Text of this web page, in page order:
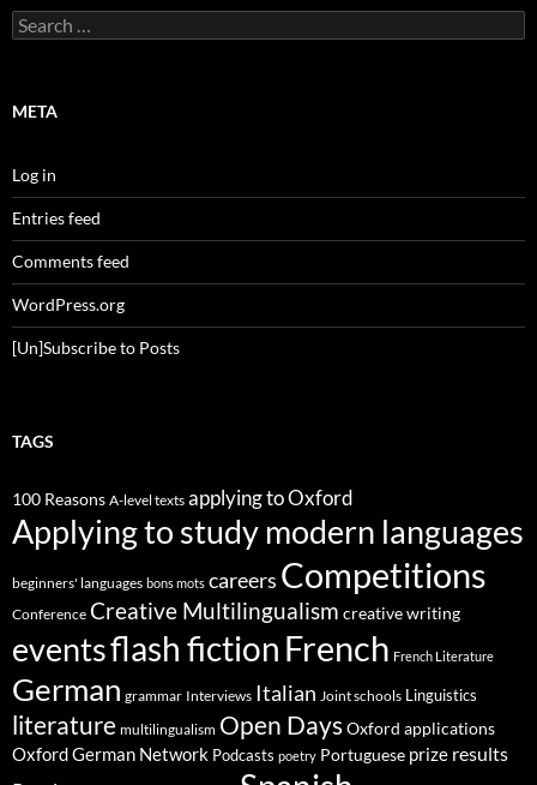
Search
for:
META
Log in
Entries feed
Comments feed
WordPress.org
[Un]Subscribe to Posts
TAGS
100 Reasons A-level texts applying to Oxford
Applying to study modern languages
beginners' languages bons mots careers Competitions
Conference Creative Multilingualism creative writing
eventsflash fiction French French Literature
German grammar Interviews Italian Joint schools Linguistics
literature multilingualism Open DaysOxford applications
Oxford German Network Podcasts poetry Portuguese prize results